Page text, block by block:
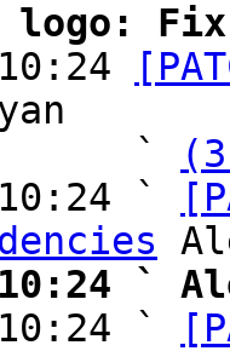
logo:
                   `
10:24 `
`
`